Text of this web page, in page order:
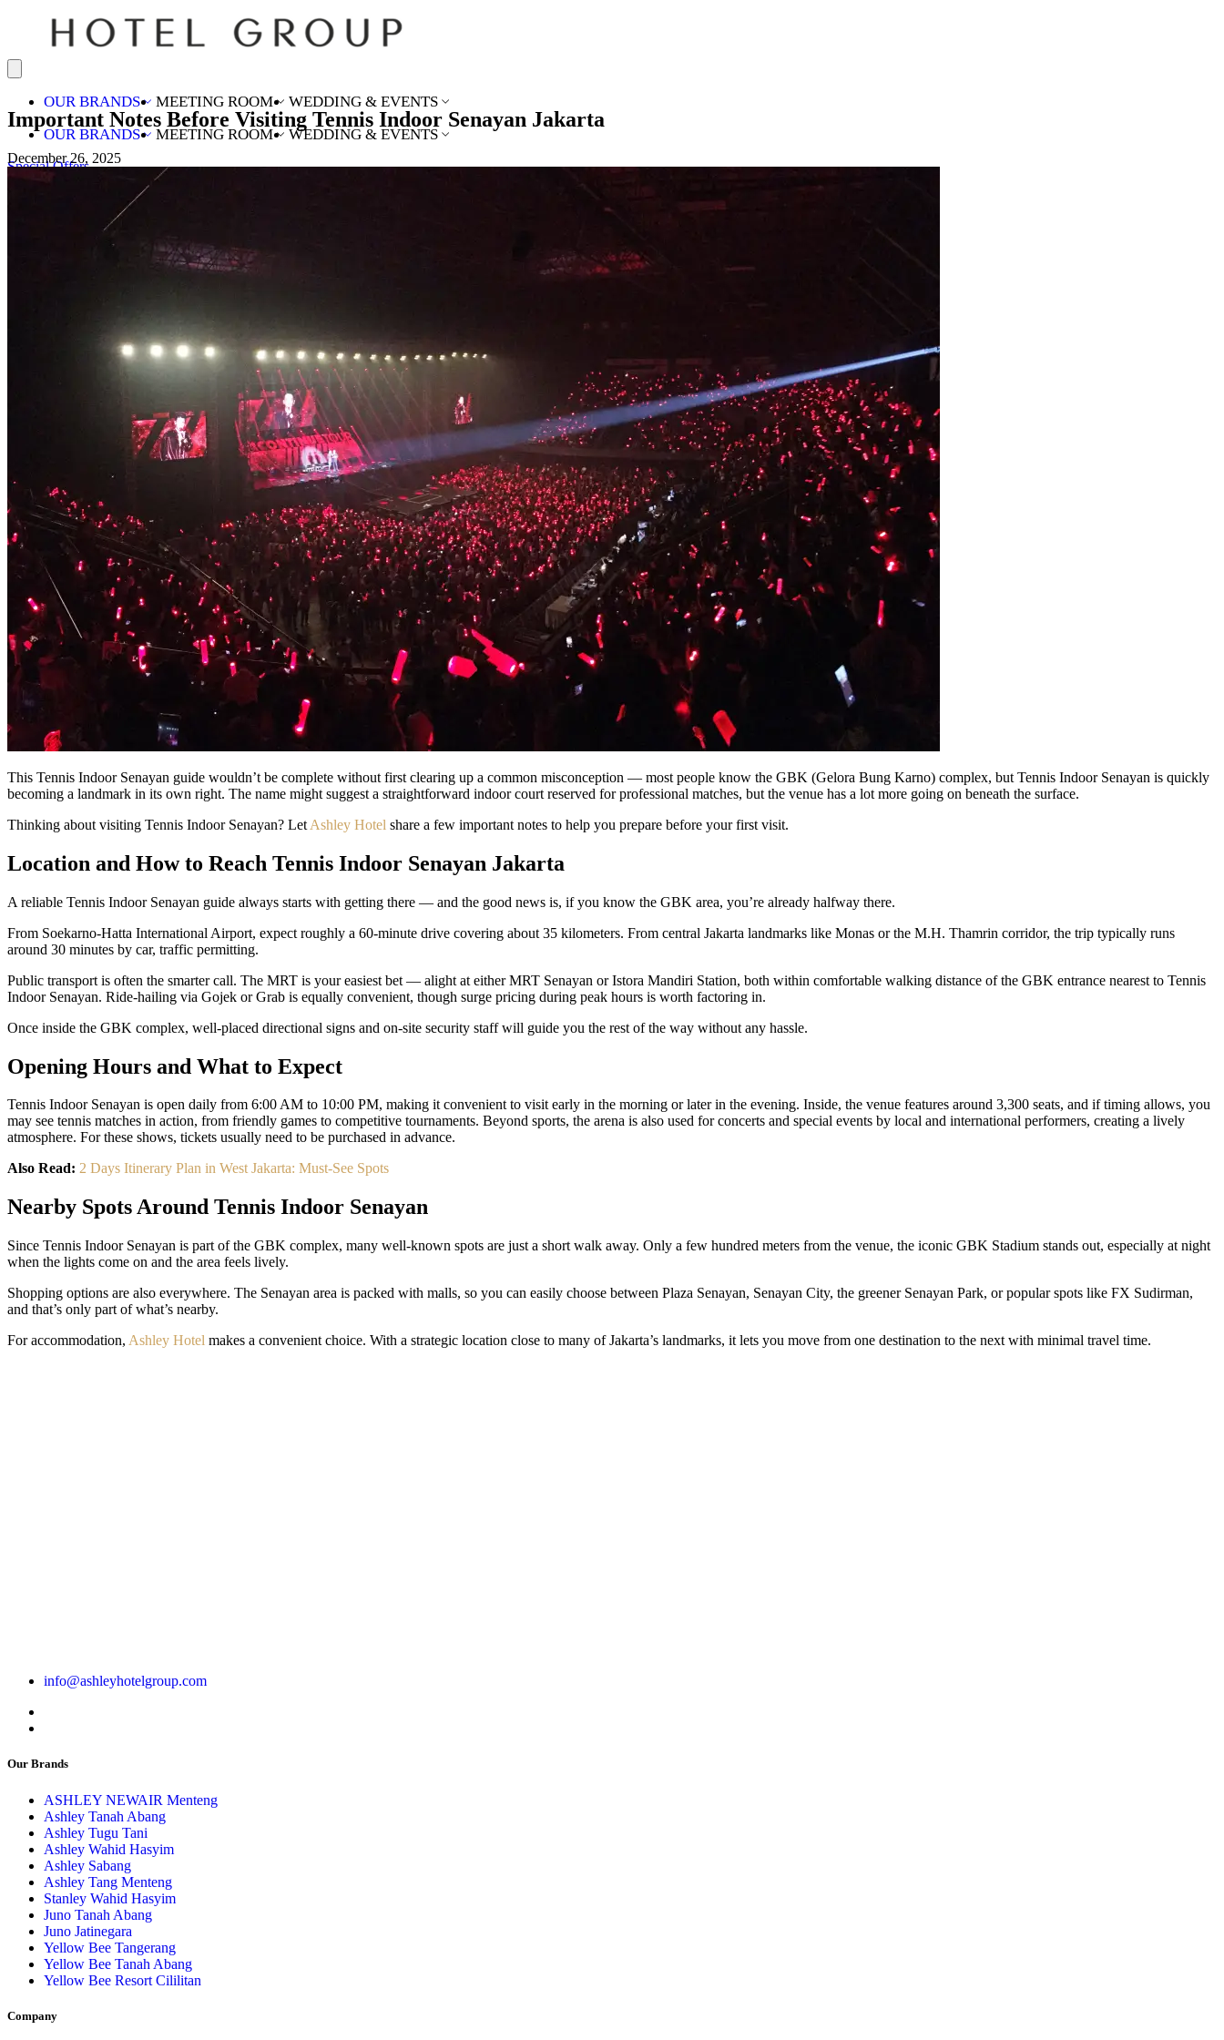
OUR BRANDS MEETING ROOM
WEDDING & EVENTS
OUR BRANDS
MEETING ROOM WEDDING & EVENTS
Special Offers
Important Notes Before Visiting Tennis Indoor Senayan Jakarta
December 26, 2025
This Tennis Indoor Senayan guide wouldn’t be complete without first clearing up a common misconception — most people know the GBK (Gelora Bung Karno) complex, but Tennis Indoor Senayan is quickly
becoming a landmark in its own right. The name might suggest a straightforward indoor court reserved for professional matches, but the venue has a lot more going on beneath the surface.
Thinking about visiting Tennis Indoor Senayan? Let Ashley Hotel share a few important notes to help you prepare before your first visit.
Location and How to Reach Tennis Indoor Senayan Jakarta
A reliable Tennis Indoor Senayan guide always starts with getting there — and the good news is, if you know the GBK area, you’re already halfway there.
From Soekarno-Hatta International Airport, expect roughly a 60-minute drive covering about 35 kilometers. From central Jakarta landmarks like Monas or the M.H. Thamrin corridor, the trip typically runs
around 30 minutes by car, traffic permitting.
Public transport is often the smarter call. The MRT is your easiest bet — alight at either MRT Senayan or Istora Mandiri Station, both within comfortable walking distance of the GBK entrance nearest to Tennis
Indoor Senayan. Ride-hailing via Gojek or Grab is equally convenient, though surge pricing during peak hours is worth factoring in.
Once inside the GBK complex, well-placed directional signs and on-site security staff will guide you the rest of the way without any hassle.
Opening Hours and What to Expect
Tennis Indoor Senayan is open daily from 6:00 AM to 10:00 PM, making it convenient to visit early in the morning or later in the evening. Inside, the venue features around 3,300 seats, and if timing allows, you
may see tennis matches in action, from friendly games to competitive tournaments. Beyond sports, the arena is also used for concerts and special events by local and international performers, creating a lively
atmosphere. For these shows, tickets usually need to be purchased in advance.
Also Read: 2 Days Itinerary Plan in West Jakarta: Must-See Spots
Nearby Spots Around Tennis Indoor Senayan
Since Tennis Indoor Senayan is part of the GBK complex, many well-known spots are just a short walk away. Only a few hundred meters from the venue, the iconic GBK Stadium stands out, especially at night
when the lights come on and the area feels lively.
Shopping options are also everywhere. The Senayan area is packed with malls, so you can easily choose between Plaza Senayan, Senayan City, the greener Senayan Park, or popular spots like FX Sudirman,
and that’s only part of what’s nearby.
For accommodation, Ashley Hotel makes a convenient choice. With a strategic location close to many of Jakarta’s landmarks, it lets you move from one destination to the next with minimal travel time.
info@ashleyhotelgroup.com
Our Brands
ASHLEY NEWAIR Menteng
Ashley Tanah Abang
Ashley Tugu Tani
Ashley Wahid Hasyim
Ashley Sabang
Ashley Tang Menteng
Stanley Wahid Hasyim
Juno Tanah Abang
Juno Jatinegara
Yellow Bee Tangerang
Yellow Bee Tanah Abang
Yellow Bee Resort Cililitan
Company